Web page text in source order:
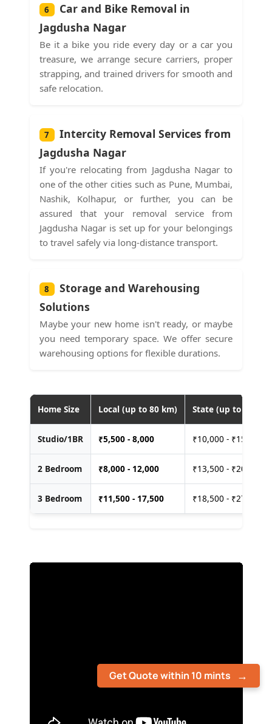
Get Quote within 10 mints
6
Car and Bike Removal in
Jagdusha Nagar
Be it a bike you ride every day or a car you
treasure, we arrange secure carriers, proper
strapping, and trained drivers for smooth and
safe relocation.
7
Intercity Removal Services from
Jagdusha Nagar
If you're relocating from Jagdusha Nagar to
one of the other cities such as Pune, Mumbai,
Nashik, Kolhapur, or further, you can be
assured that your removal service from
Jagdusha Nagar is set up for your belongings
to travel safely via long-distance transport.
8
Storage and Warehousing
Solutions
Maybe your new home isn't ready, or maybe
you need temporary space. We offer secure
warehousing options for flexible durations.
Home Size Local (up to 80 km) State (up to 400
Studio/1BR ₹5,500 - 8,000 ₹10,000 - ₹15,000
2 Bedroom ₹8,000 - 12,000 ₹13,500 - ₹20,000
3 Bedroom ₹11,500 - 17,500 ₹18,500 - ₹27,500